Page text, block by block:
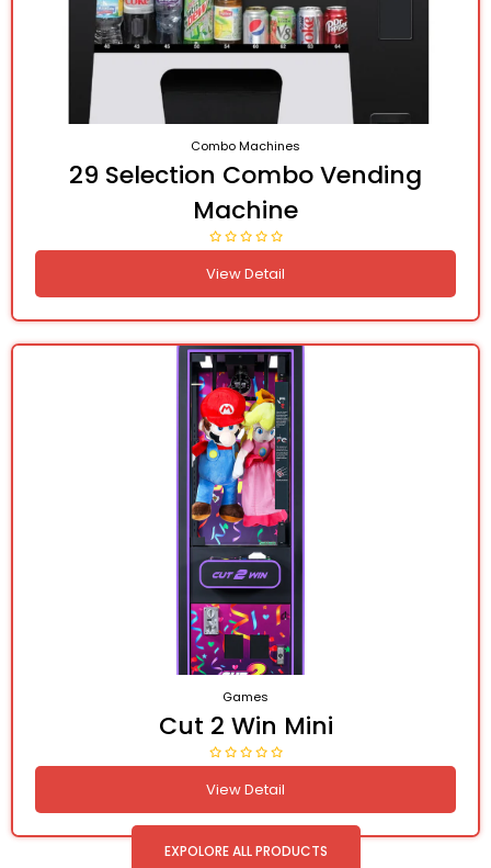
Combo Machines
29 Selection Combo Vending
Machine
View Detail
Games
Cut 2 Win Mini
View Detail
EXPOLORE ALL PRODUCTS